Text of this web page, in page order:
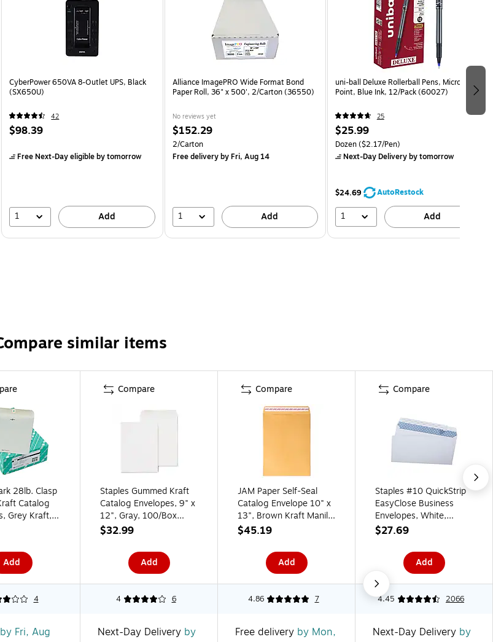
CyberPower 650VA 8-Outlet UPS, Black
(SX650U)
42
$98.39
Free Next-Day eligibleby tomorrow
1 Add
Alliance ImagePRO Wide Format Bond
Paper Roll, 36" x 500', 2/Carton (36550)
No reviews yet
$152.29
2/Carton
Free deliveryby Fri, Aug 14
1 Add
uni-ball Deluxe Rollerball Pens, Micro
Point, Blue Ink, 12/Pack (60027)
25
$25.99
Dozen($2.17/Pen)
Next-Day Deliveryby tomorrow
$24.69 AutoRestock
1 Add
similar items
28lb. Clasp
Catalog
Grey Kraft,
Box
Add
Compare
Staples Gummed Kraft
Catalog Envelopes, 9" x
12", Gray, 100/Box
(SPL381968)
$32.99
Add
Compare
JAM Paper Self-Seal
Catalog Envelope 10" x
13", Brown Kraft Manila,
100/Pack (13034233D)
$45.19
Add
Compare
Staples #10 QuickStrip
EasyClose Business
Envelopes, White,
Security‑Tinted, Peel &
4.125", 500/Box
$27.69
Add
4 4 6 4.86 7 4.45 2066
by Fri, Aug
Next-Day Delivery by
Free delivery by Mon,
Next-Day Delivery by